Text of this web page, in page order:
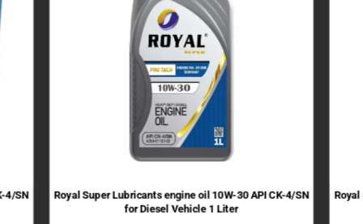
4/SN
Royal Super Lubricants engine oil 10W-30 API CK-4/SN
for Diesel Vehicle 1 Liter